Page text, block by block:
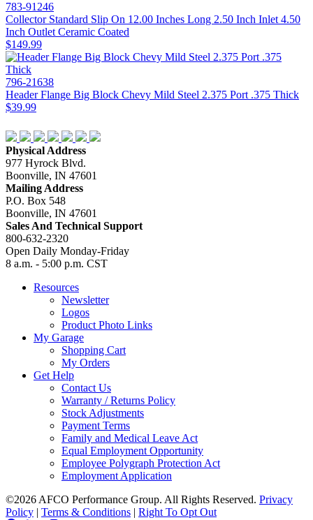
783-91246
Collector Standard Slip On 12.00 Inches Long 2.50 Inch Inlet 4.50
Inch Outlet Ceramic Coated
$149.99
796-21638
Header Flange Big Block Chevy Mild Steel 2.375 Port .375 Thick
$39.99
Physical Address
977 Hyrock Blvd.
Boonville, IN 47601
Mailing Address
P.O. Box 548
Boonville, IN 47601
Sales And Technical Support
800-632-2320
Open Daily Monday-Friday
8 a.m. - 5:00 p.m. CST
Resources
Newsletter
Logos
Product Photo Links
My Garage
Shopping Cart
My Orders
Get Help
Contact Us
Warranty / Returns Policy
Stock Adjustments
Payment Terms
Family and Medical Leave Act
Equal Employment Opportunity
Employee Polygraph Protection Act
Employment Application
©2026 AFCO Performance Group. All Rights Reserved. Privacy
Policy | Terms & Conditions | Right To Opt Out